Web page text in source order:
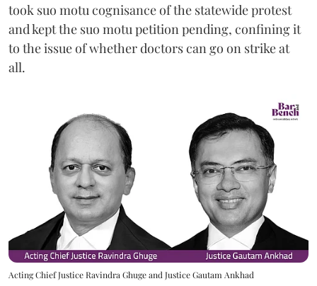
took suo motu cognisance of the statewide protest
and kept the suo motu petition pending, confining it
to the issue of whether doctors can go on strike at
all.
Acting Chief Justice Ravindra Ghuge and Justice Gautam Ankhad